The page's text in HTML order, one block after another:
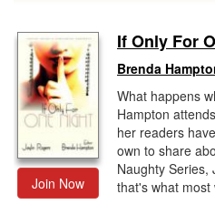
Join Now
If Only For
Brenda
What happens
Hampton
her readers
own to share
Naughty Series,
that's what most